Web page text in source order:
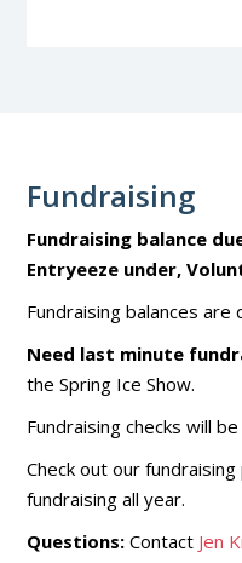
Fundraising
Fundraising balance
Entryeeze under,
Fundraising balances are
Need last minute
the Spring Ice Show.
Fundraising checks will
Check out our
fundraising all year.
Questions: Contact Jen